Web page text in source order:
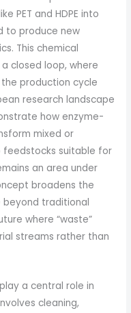
PET and HDPE into
to produce new
This chemical
closed loop, where
production cycle
research landscape
how enzyme-
mixed or
suitable for
an area under
broadens the
beyond traditional
where “waste”
streams rather than
a central role in
cleaning,